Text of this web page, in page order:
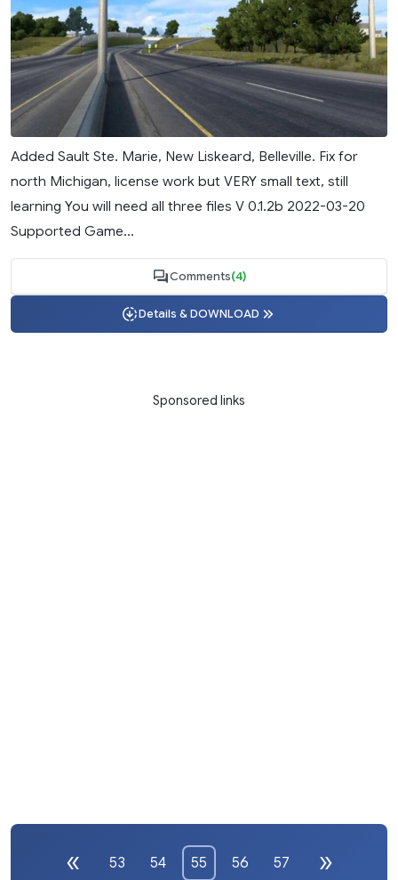
Added Sault Ste. Marie, New Liskeard, Belleville. Fix for
north Michigan, license work but VERY small text, still
learning You will need all three files V 0.1.2b 2022-03-20
Supported Game...
Comments(4)
Details & DOWNLOAD
Sponsored links
53 54 55 56 57